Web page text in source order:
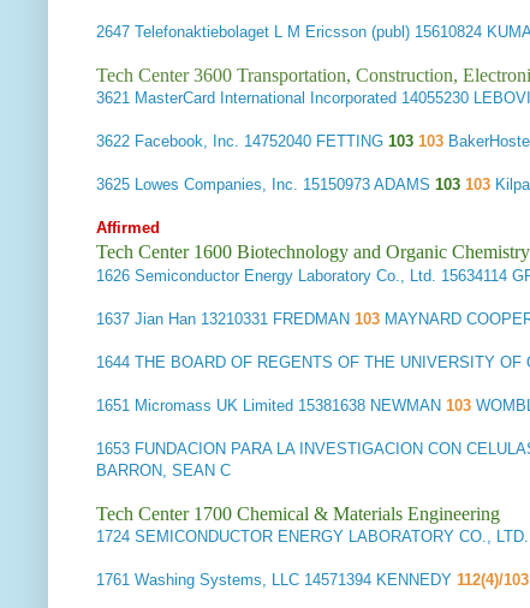
2647 Telefonaktiebolaget L M Ericsson (publ) 15610824
Tech Center 3600 Transportation, Construction,
3621 MasterCard International Incorporated 14055230
3622 Facebook, Inc. 14752040 FETTING 103 103
3625 Lowes Companies, Inc. 15150973 ADAMS 103 103
Affirmed
Tech Center 1600 Biotechnology and Organic Chemistry
1626 Semiconductor Energy Laboratory Co., Ltd. 15634114
1637 Jian Han 13210331 FREDMAN 103 MAYNARD
1644 THE BOARD OF REGENTS OF THE UNIVERSITY OF
1651 Micromass UK Limited 15381638 NEWMAN 103
1653 FUNDACION PARA LA INVESTIGACION CON
BARRON, SEAN C
Tech Center 1700 Chemical & Materials Engineering
1724 SEMICONDUCTOR ENERGY LABORATORY CO., LTD.
1761 Washing Systems, LLC 14571394 KENNEDY 112(4)/103